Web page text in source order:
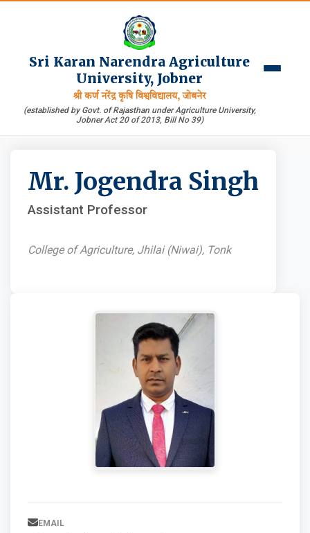
Sri Karan Narendra Agriculture
University, Jobner
श्री कर्ण नरेंद्र कृषि विश्वविद्यालय, जोबनेर
(established by Govt. of Rajasthan under Agriculture University,
Jobner Act 20 of 2013, Bill No 39)
EMAIL
Mr. Jogendra Singh
Assistant Professor
College of Agriculture, Jhilai (Niwai), Tonk